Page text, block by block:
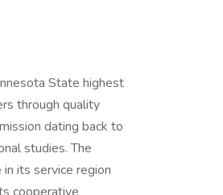
State highest
through quality
dating back to
studies. The
its service region